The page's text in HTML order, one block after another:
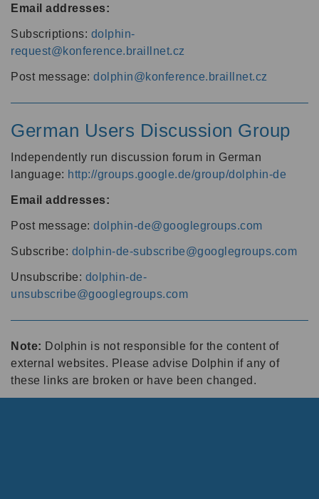
Email addresses:
Subscriptions: dolphin-
request@konference.braillnet.cz
Post message: dolphin@konference.braillnet.cz
German Users Discussion Group
Independently run discussion forum in German
language: http://groups.google.de/group/dolphin-de
Email addresses:
Post message: dolphin-de@googlegroups.com
Subscribe: dolphin-de-subscribe@googlegroups.com
Unsubscribe: dolphin-de-
unsubscribe@googlegroups.com
Note: Dolphin is not responsible for the content of
external websites. Please advise Dolphin if any of
these links are broken or have been changed.